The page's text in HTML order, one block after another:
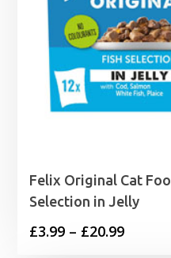
Felix Original Cat
Selection in Jelly
£3.99 – £20.99Price